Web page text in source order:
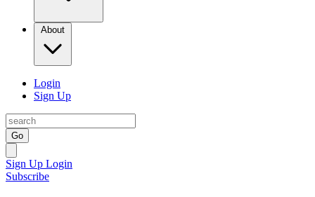
About
Login
Sign Up
Go
Sign Up Login
Subscribe